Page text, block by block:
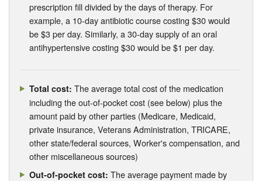
prescription fill divided by the days of therapy. For
example, a 10-day antibiotic course costing $30 would
be $3 per day. Similarly, a 30-day supply of an oral
antihypertensive costing $30 would be $1 per day.
Total cost: The average total cost of the medication
including the out-of-pocket cost (see below) plus the
amount paid by other parties (Medicare, Medicaid,
private insurance, Veterans Administration, TRICARE,
other state/federal sources, Worker's compensation, and
other miscellaneous sources)
Out-of-pocket cost: The average payment made by